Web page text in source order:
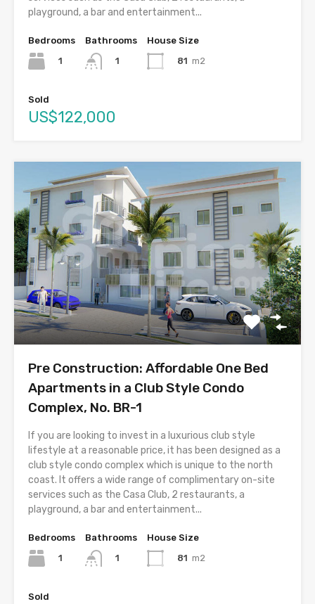
playground, a bar and entertainment...
Bedrooms
1
Bathrooms
1
House Size
81 m2
Sold
US$122,000
Pre Construction: Affordable One Bed
Apartments in a Club Style Condo
Complex, No. BR-1
If you are looking to invest in a luxurious club style
lifestyle at a reasonable price, it has been designed as a
club style condo complex which is unique to the north
coast. It offers a wide range of complimentary on-site
services such as the Casa Club, 2 restaurants, a
playground, a bar and entertainment...
Bedrooms
1
Bathrooms
1
House Size
81 m2
Sold